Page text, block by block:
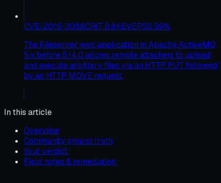
CVE-2016-3088CRIT 9.8KEVEPSS 99%
The Fileserver web application in Apache ActiveMQ
5.x before 5.14.0 allows remote attackers to upload
and execute arbitrary files via an HTTP PUT followed
by an HTTP MOVE request.
In this article
Overview
Community ground truth
Your verdict
Field notes & remediation